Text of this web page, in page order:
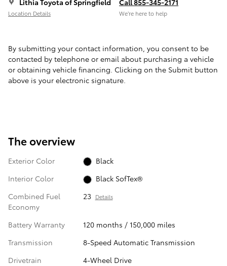
Location Details We’re here to help
By submitting your contact information, you consent to be
contacted by telephone or email about purchasing a vehicle
or obtaining vehicle financing. Clicking on the Submit button
above is your electronic signature.
The overview
Exterior Color
Black
Interior Color
Black SofTex®
Combined Fuel
Economy
23 Details
Battery Warranty
120 months / 150,000 miles
Transmission
8-Speed Automatic Transmission
Drivetrain
4-Wheel Drive